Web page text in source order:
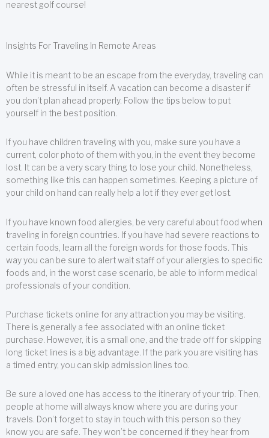
nearest golf course!
Insights For Traveling In Remote Areas
While it is meant to be an escape from the everyday, traveling can
often be stressful in itself. A vacation can become a disaster if
you don’t plan ahead properly. Follow the tips below to put
yourself in the best position.
If you have children traveling with you, make sure you have a
current, color photo of them with you, in the event they become
lost. It can be a very scary thing to lose your child. Nonetheless,
something like this can happen sometimes. Keeping a picture of
your child on hand can really help a lot if they ever get lost.
If you have known food allergies, be very careful about food when
traveling in foreign countries. If you have had severe reactions to
certain foods, learn all the foreign words for those foods. This
way you can be sure to alert wait staff of your allergies to specific
foods and, in the worst case scenario, be able to inform medical
professionals of your condition.
Purchase tickets online for any attraction you may be visiting.
There is generally a fee associated with an online ticket
purchase. However, it is a small one, and the trade off for skipping
long ticket lines is a big advantage. If the park you are visiting has
a timed entry, you can skip admission lines too.
Be sure a loved one has access to the itinerary of your trip. Then,
people at home will always know where you are during your
travels. Don’t forget to stay in touch with this person so they
know you are safe. They won’t be concerned if they hear from